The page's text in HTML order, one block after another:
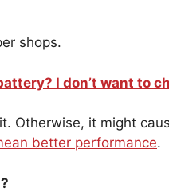
shops.
I don’t want to
Otherwise, it might
better performance.